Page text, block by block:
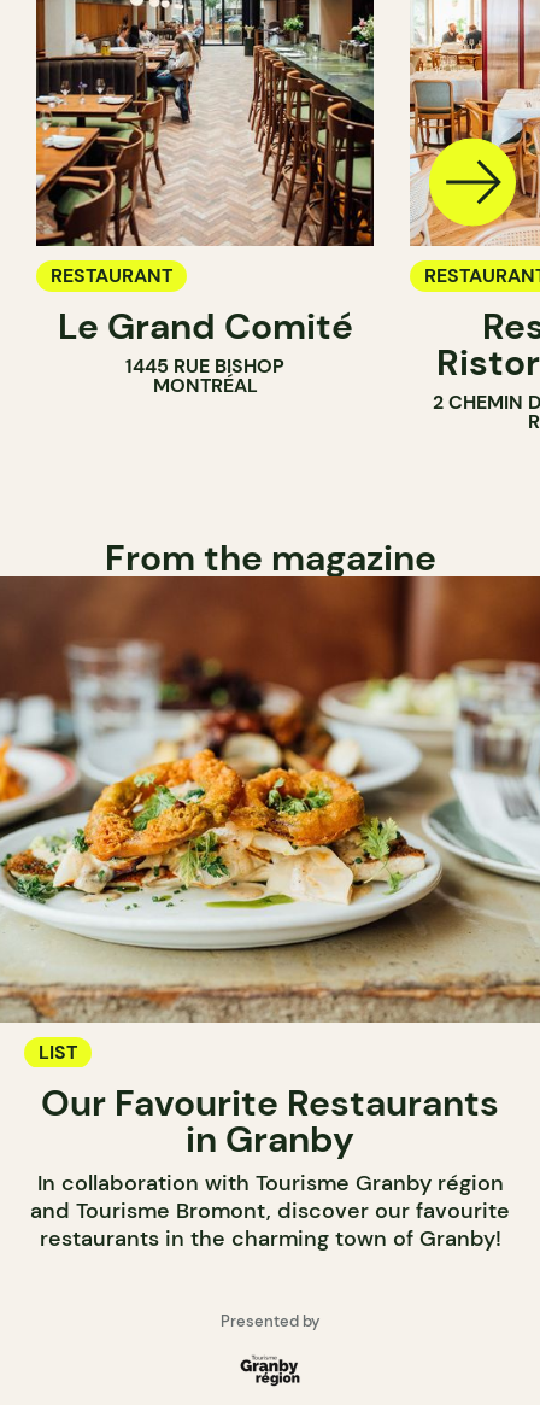
RESTAURANT
Le Grand Comité
1445 RUE BISHOP
MONTRÉAL
2 CHEMIN
From the magazine
LIST
Our Favourite Restaurants
in Granby
In collaboration with Tourisme Granby région
and Tourisme Bromont, discover our favourite
restaurants in the charming town of Granby!
Presented by